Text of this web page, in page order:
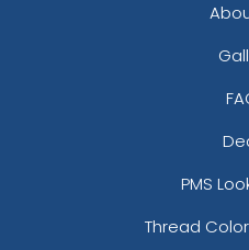
PMS
Thread